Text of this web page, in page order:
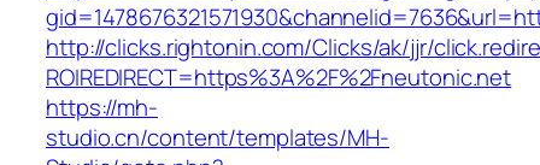
http://clicks.rightonin.com/Clicks/ak/jjr/
ROIREDIRECT=https%3A%2F%2Fneutonic.net
https://mh-
studio.cn/content/templates/MH-